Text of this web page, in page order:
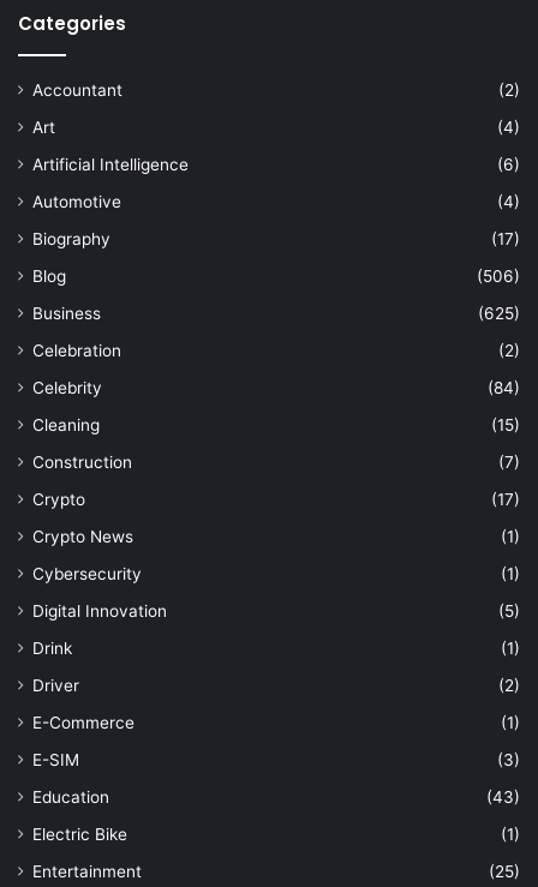
Categories
Accountant
(2)
Art
(4)
Artificial Intelligence
(6)
Automotive
(4)
Biography
(17)
Blog
(506)
Business
(625)
Celebration
(2)
Celebrity
(84)
Cleaning
(15)
Construction
(7)
Crypto
(17)
Crypto News
(1)
Cybersecurity
(1)
Digital Innovation
(5)
Drink
(1)
Driver
(2)
E-Commerce
(1)
E-SIM
(3)
Education
(43)
Electric Bike
(1)
Entertainment
(25)